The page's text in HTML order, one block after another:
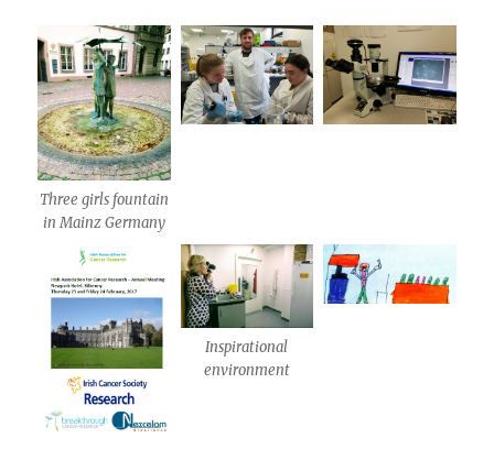
Three girls fountain
in Mainz Germany
Inspirational
environment